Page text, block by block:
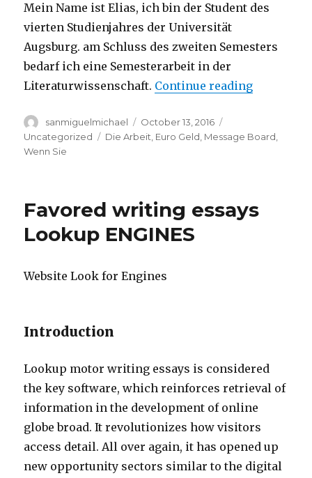
Mein Name ist Elias, ich bin der Student des
vierten Studienjahres der Universität
Augsburg. am Schluss des zweiten Semesters
bedarf ich eine Semesterarbeit in der
Literaturwissenschaft. Continue reading
Author
sanmiguelmichael
Posted
on
October 13, 2016
Uncategorized
Tags
Die Arbeit Euro Geld Message Board
Wenn Sie
Favored writing essays
Lookup ENGINES
Website Look for Engines
Introduction
Lookup motor writing essays is considered
the key software, which reinforces retrieval of
information in the development of online
globe broad. It revolutionizes how visitors
access detail. All over again, it has opened up
new opportunity sectors similar to the digital